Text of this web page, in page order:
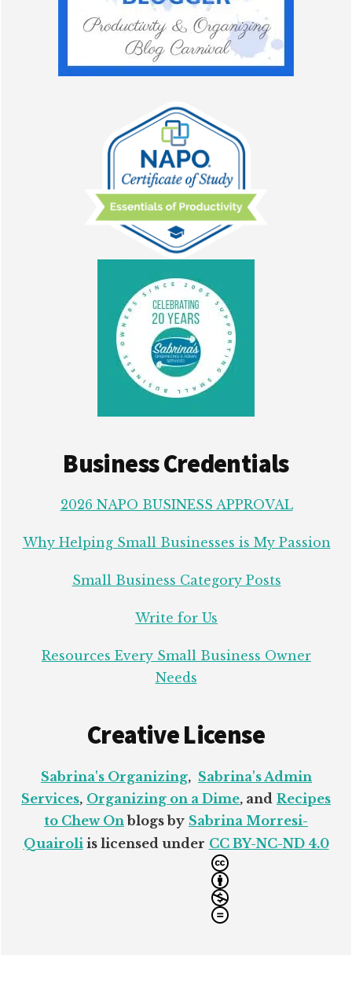
Business Credentials
2026 NAPO BUSINESS APPROVAL
Why Helping Small Businesses is My Passion
Small Business Category Posts
Write for Us
Resources Every Small Business Owner
Needs
Creative License
Sabrina's Organizing, Sabrina's Admin
Services, Organizing on a Dime, and Recipes
to Chew On blogs by Sabrina Morresi-
Quairoli is licensed under CC BY-NC-ND 4.0